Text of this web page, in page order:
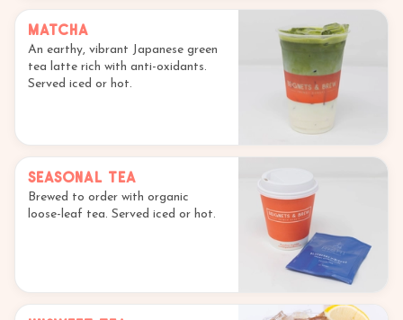
Matcha
An earthy, vibrant Japanese green
tea latte rich with anti-oxidants.
Served iced or hot.
Seasonal Tea
Brewed to order with organic
loose-leaf tea. Served iced or hot.